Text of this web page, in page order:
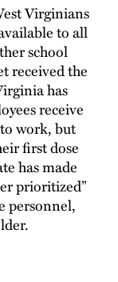
Virginians
to all
school
received the
has
receive
work, but
first dose
has made
prioritized”
personnel,